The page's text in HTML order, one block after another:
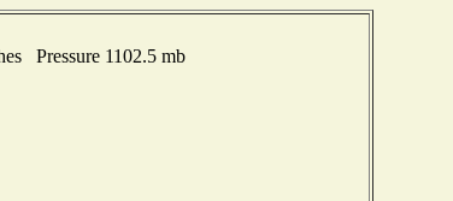
Pressure 1102.5 mb